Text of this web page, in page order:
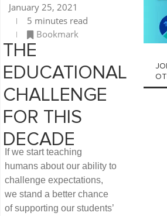
January 25, 2021
5 minutes read
Bookmark
THE
EDUCATIONAL
CHALLENGE
FOR THIS
DECADE
If we start teaching
humans about our ability to
challenge expectations,
we stand a better chance
of supporting our students’